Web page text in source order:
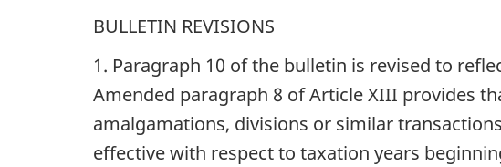
BULLETIN REVISIONS
1. Paragraph 10 of the bulletin is revised to
Amended paragraph 8 of Article XIII provides
amalgamations, divisions or similar
effective with respect to taxation years